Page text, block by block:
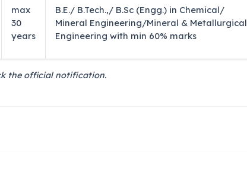
max
30
years
B.E./ B.Tech.,/ B.Sc (Engg.) in Chemical/
Mineral Engineering/Mineral & Metallurgical
Engineering with min 60% marks
the official notification.